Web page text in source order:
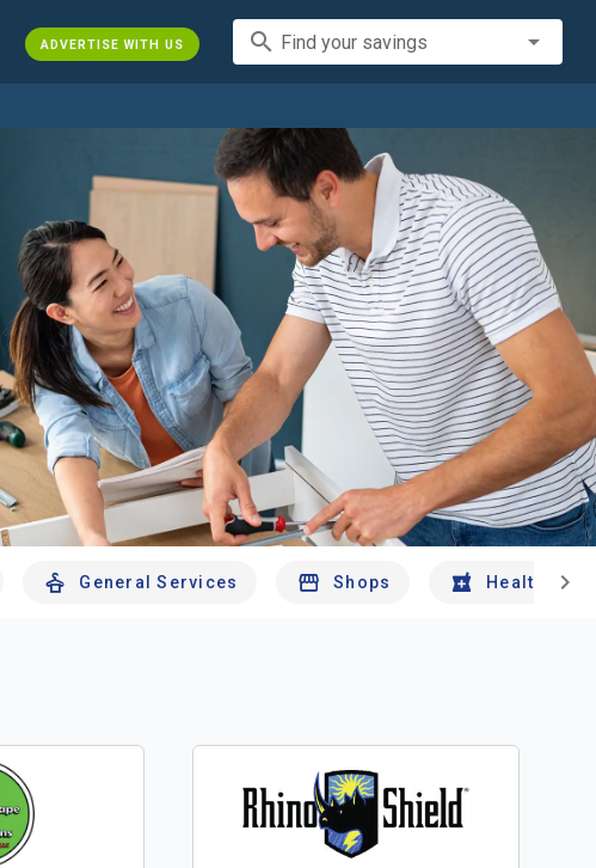
ADVERTISE WITH US search Find your savings
General Services Shops Health And
chevron_right